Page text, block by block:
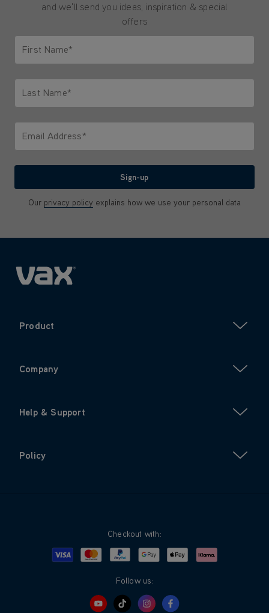
and we'll send you ideas, inspiration & special
offers
First Name*
Last Name*
Email Address*
Sign-up
Our privacy policy explains how we use your personal data
Product
Company
Help & Support
Policy
Checkout with:
Visa MastercardPayPalGoogle PayApple PayKlarna
Follow us: